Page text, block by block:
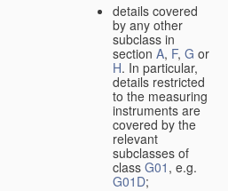
details covered
by any other
subclass in
section A, F, G or
H. In particular,
details restricted
to the measuring
instruments are
covered by the
relevant
subclasses of
class G01 , e.g.
G01D;